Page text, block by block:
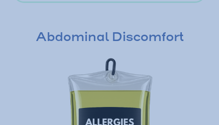
Abdominal Discomfort